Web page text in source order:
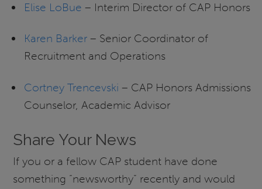
Elise LoBue – Interim Director of CAP Honors
Karen Barker– Senior Coordinator of
Recruitment and Operations
Cortney Trencevski – CAP Honors Admissions
Counselor, Academic Advisor
Share Your News
If you or a fellow CAP student have done
something “newsworthy” recently and would